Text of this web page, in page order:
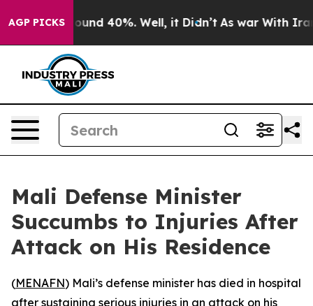
AGP PICKS
Floor Around 40%. Well, it Didn’t As war With Iran
Mali Defense Minister
Succumbs to Injuries After
Attack on His Residence
(MENAFN) Mali’s defense minister has died in hospital
after sustaining serious injuries in an attack on his